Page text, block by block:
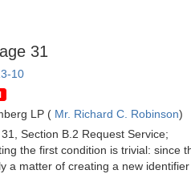
31
10
LP ( Mr. Richard C. Robinson)
Section B.2 Request Service;
the first condition is trivial: since
a matter of creating a new